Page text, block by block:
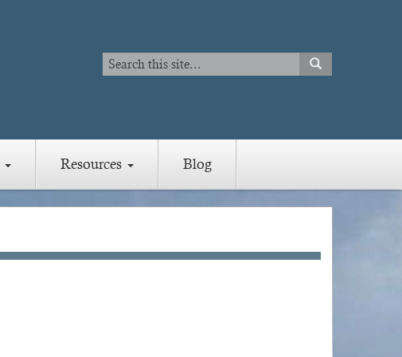
Search
Search
SEARCH
Resources Blog